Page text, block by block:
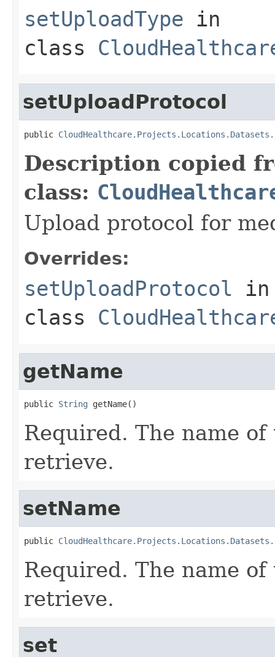
setUploadType in
class
setUploadProtocol
public
Description copied
class:
Upload protocol for
Overrides:
setUploadProtocol in
class
getName
public String getName()
Required. The name
retrieve.
setName
public
Required. The name
retrieve.
set